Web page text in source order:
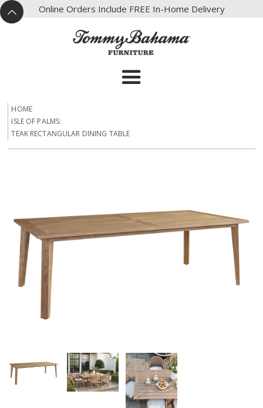
^
X Online Orders Include FREE In-Home Delivery
HOME
ISLE OF PALMS:
TEAK RECTANGULAR DINING TABLE